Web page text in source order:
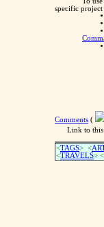
specific project
Comments (
Link to this
<TAGS> <
<TRAVELS> <